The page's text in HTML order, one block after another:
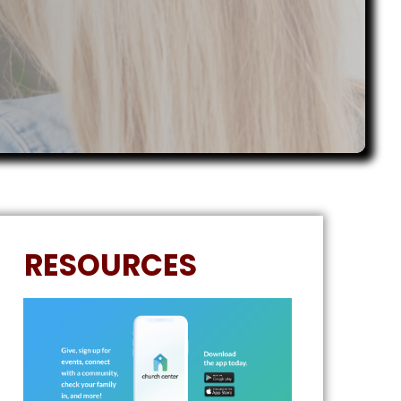
RESOURCES